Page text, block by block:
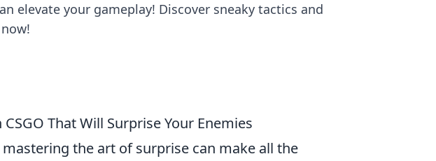
elevate your gameplay! Discover sneaky tactics and
That Will Surprise Your Enemies
mastering the art of surprise can make all the